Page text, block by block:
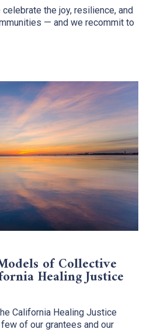
the joy, resilience, and
— and we recommit to
of Collective
Healing Justice
California Healing Justice
of our grantees and our